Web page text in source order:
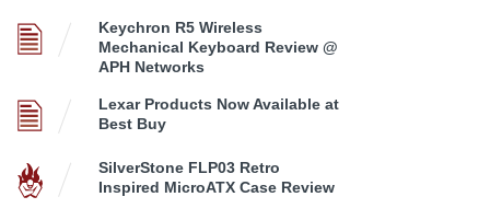
Keychron R5 Wireless
Mechanical Keyboard Review @
APH Networks
Lexar Products Now Available at
Best Buy
SilverStone FLP03 Retro
Inspired MicroATX Case Review